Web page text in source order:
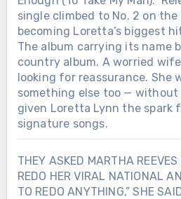
the Coal Miner’s
Alan Jackson
simpler. She reminded
single climbed to No. 2 on
becoming Loretta’s biggest
The album carrying its name
country album. A worried
looking for reassurance. She
something else too — without
given Loretta Lynn the spark
signature songs.
THEY ASKED MARTHA
REDO HER VIRAL NATIONAL
TO REDO ANYTHING,” SHE